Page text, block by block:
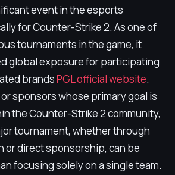
event in the esports
for Counter-Strike 2. As one of
tournaments in the game, it
global exposure for participating
brandsPGL official website.
sponsors whose primary goal is
the Counter-Strike 2 community,
tournament, whether through
or direct sponsorship, can be
focusing solely on a single team.